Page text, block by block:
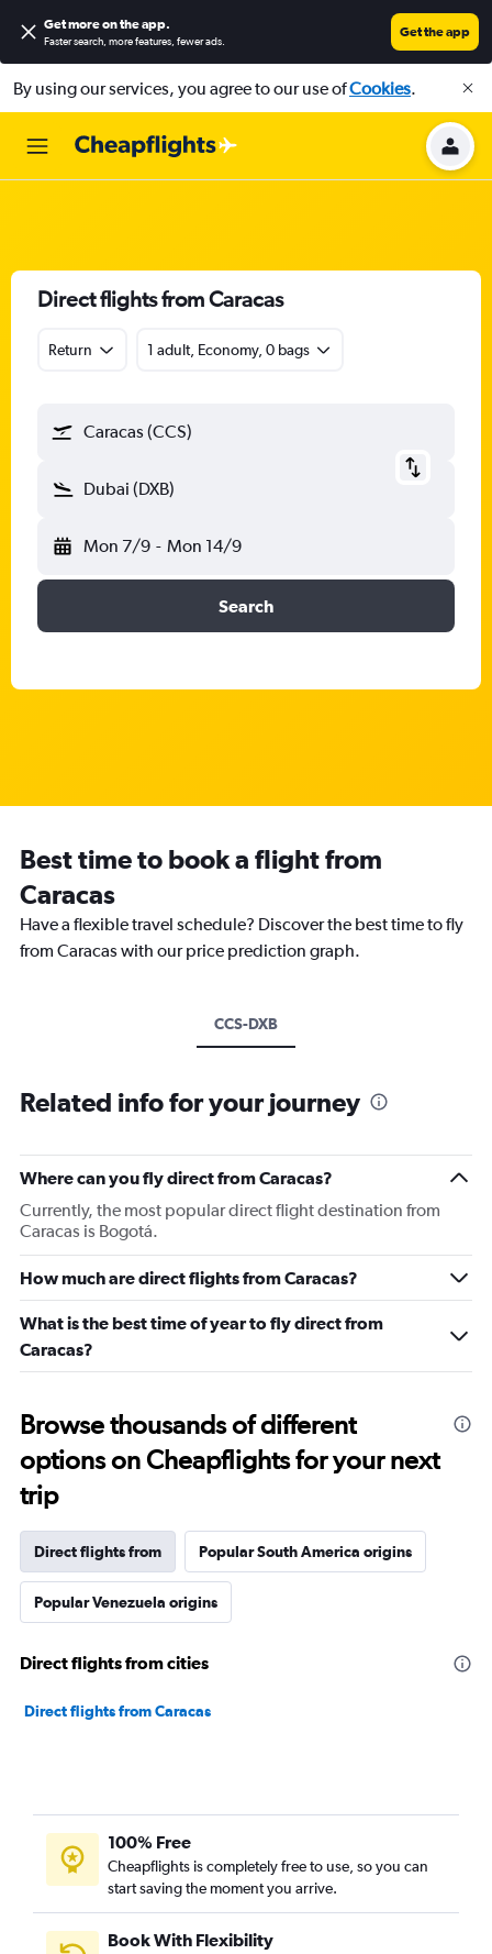
Get more on the app.
Faster search, more features, fewer ads.
Get the app
By using our services, you agree to our use ofCookies.
Direct flights from Caracas
Return 1 adult, Economy, 0 bags
Caracas (CCS)
Dubai (DXB)
Mon 7/9 - Mon 14/9
Search
Best time to book a flight from
Caracas
Have a flexible travel schedule? Discover the best time to fly
from Caracas with our price prediction graph.
CCS-DXB
Related info for your journey
Where can you fly direct from Caracas?
Currently, the most popular direct flight destination from
Caracas is Bogotá.
How much are direct flights from Caracas?
What is the best time of year to fly direct from
Caracas?
Browse thousands of different
options on Cheapflights for your next
trip
Direct flights from Popular South America origins
Popular Venezuela origins
Direct flights from cities
Direct flights from Caracas
100% Free
Cheapflights is completely free to use, so you can
start saving the moment you arrive.
Book With Flexibility